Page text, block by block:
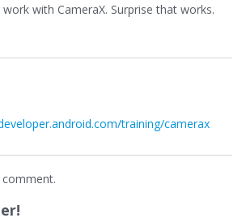
with CameraX. Surprise that works.
training/camerax